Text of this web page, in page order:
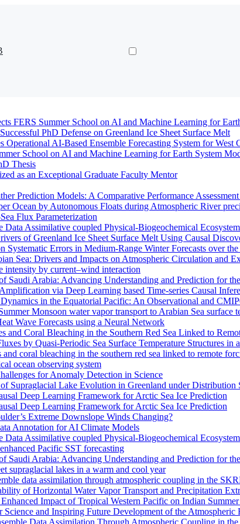
FERS Summer School on AI and Machine Learning for
PhD Defense on Greenland Ice Sheet Surface Melt
AI-Based Ensemble Forecasting System for West
School on AI and Machine Learning for Earth System
Thesis
as an Exceptional Graduate Faculty Mentor
Prediction Models: A Comparative Performance
Ocean by Autonomous Floats during Atmospheric River
Flux Parameterization
Assimilative coupled Physical-Biogeochemical
of Greenland Ice Sheet Surface Melt Using Causal
Systematic Errors in Medium-Range Winter Forecasts over
Sea: Drivers and Impacts on Atmospheric Circulation and
by current–wind interaction
Saudi Arabia: Advancing Understanding and Prediction for
via Deep Learning based Time-series Causal
in the Equatorial Pacific: An Observational and
Monsoon water vapor transport to Arabian Sea surface
Wave Forecasts using a Neural Network
and Coral Bleaching in the Southern Red Sea Linked to
by Quasi-Periodic Sea Surface Temperature Structures in
and coral bleaching in the southern red sea linked to remote
ocean observing system
for Anomaly Detection in Science
Supraglacial Lake Evolution in Greenland under Distribution
Deep Learning Framework for Arctic Sea Ice Prediction
Deep Learning Framework for Arctic Sea Ice Prediction
Extreme Downslope Winds Changing?
Annotation for AI Climate Models
Assimilative coupled Physical-Biogeochemical
Pacific SST forecasting
Saudi Arabia: Advancing Understanding and Prediction for
supraglacial lakes in a warm and cool year
data assimilation through atmospheric coupling in the
of Horizontal Water Vapor Transport and Precipitation
Impact of Tropical Western Pacific on Indian
and Inspiring Future Development of the Atmospheric
Data Assimilation Through Atmospheric Coupling in